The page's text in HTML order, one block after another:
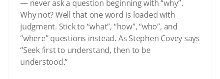
— never ask a question beginning with “why”.
Why not? Well that one word is loaded with
judgment. Stick to “what”, “how”, “who”, and
“where” questions instead. As Stephen Covey says
“Seek first to understand, then to be
understood.”